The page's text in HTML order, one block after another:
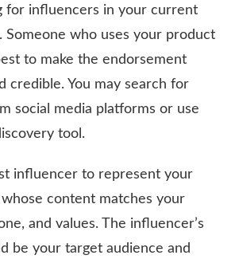
for influencers in your current
. Someone who uses your product
to make the endorsement
credible. You may search for
social media platforms or use
tool.
influencer to represent your
content matches your
and values. The influencer’s
be your target audience and